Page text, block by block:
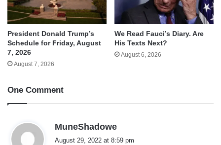
President Donald Trump’s
Schedule for Friday, August
7, 2026
August 7, 2026
We Read Fauci’s Diary. Are
His Texts Next?
August 6, 2026
One Comment
MuneShadowe
a
August 29, 2022 at 8:59 pm